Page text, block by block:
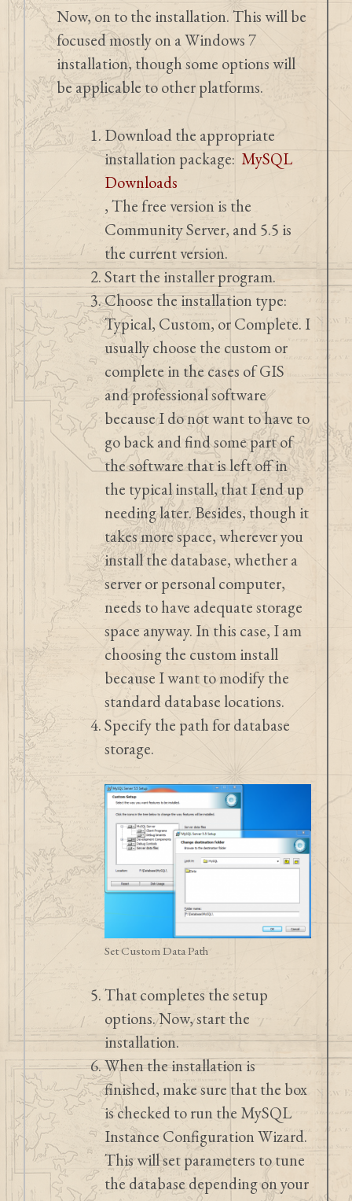
Now, on to the installation. This will be
focused mostly on a Windows 7
installation, though some options will
be applicable to other platforms.
Download the appropriate
installation package: MySQL
Downloads
, The free version is the
Community Server, and 5.5 is
the current version.
Start the installer program.
Choose the installation type:
Typical, Custom, or Complete. I
usually choose the custom or
complete in the cases of GIS
and professional software
because I do not want to have to
go back and find some part of
the software that is left off in
the typical install, that I end up
needing later. Besides, though it
takes more space, wherever you
install the database, whether a
server or personal computer,
needs to have adequate storage
space anyway. In this case, I am
choosing the custom install
because I want to modify the
standard database locations.
Specify the path for database
storage.
Set Custom Data Path
That completes the setup
options. Now, start the
installation.
When the installation is
finished, make sure that the box
is checked to run the MySQL
Instance Configuration Wizard.
This will set parameters to tune
the database depending on your